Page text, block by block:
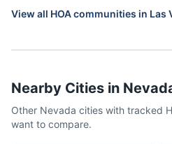
View all HOA communities in Las
Nearby Cities in
Other Nevada cities with tracked
want to compare.